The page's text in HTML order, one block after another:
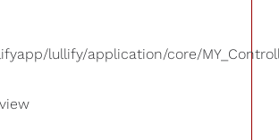
lullify/application/core/